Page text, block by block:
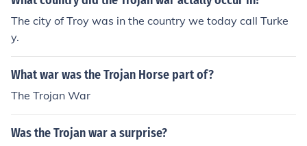
The city of Troy was in the country we today call Turke
y.
What war was the Trojan Horse part of?
The Trojan War
Was the Trojan war a surprise?